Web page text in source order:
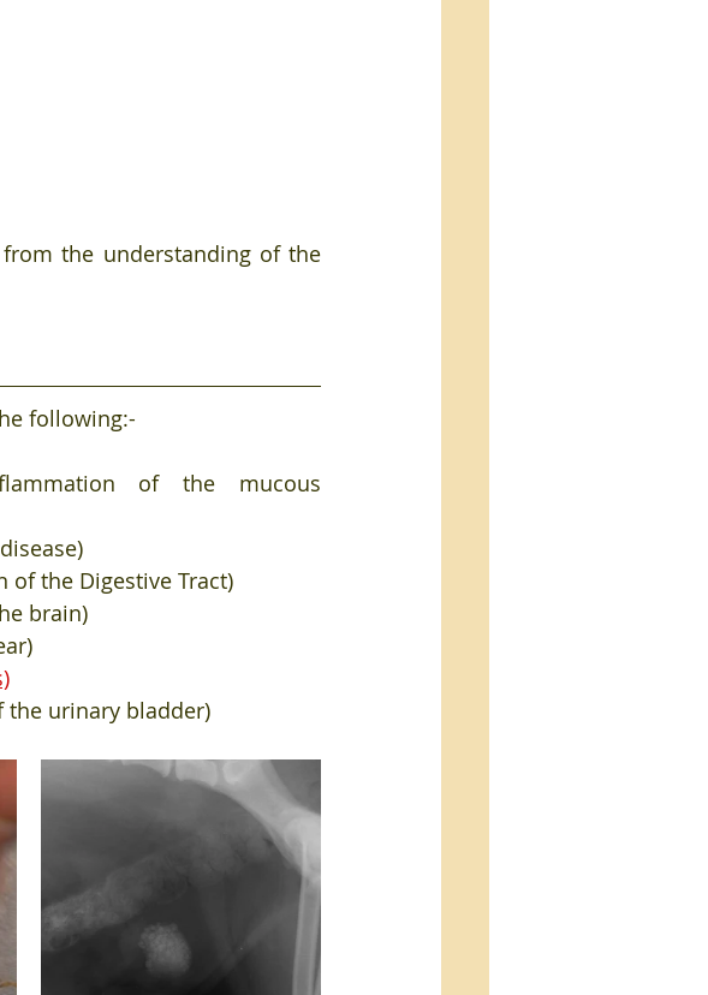
the understanding of the
following:-
of the mucous
the Digestive Tract)
brain)
urinary bladder)